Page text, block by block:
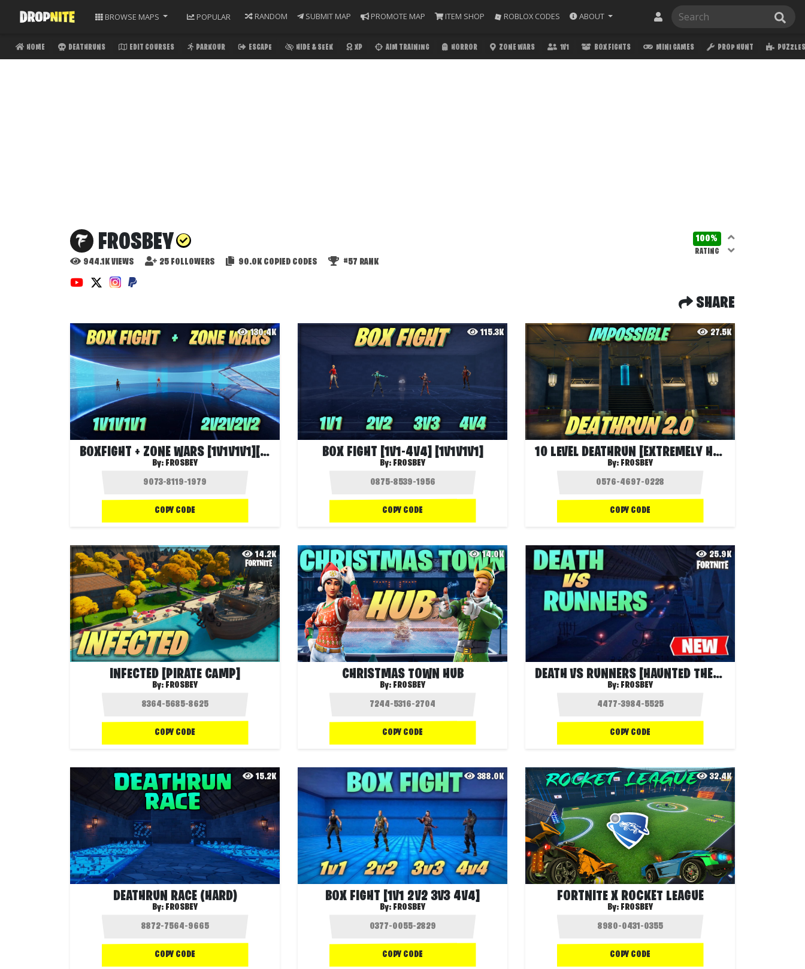
BROWSE MAPS POPULAR RANDOM SUBMIT MAP PROMOTE MAP ITEM SHOP ROBLOX CODES ABOUT
HOME DEATHRUNS EDIT COURSES PARKOUR ESCAPE HIDE & SEEK XP AIM TRAINING HORROR ZONE WARS 1V1 BOX FIGHTS MINI GAMES PROP HUNT PUZZLES
FROSBEY 100%
RATING
944.1KVIEWS 25 FOLLOWERS 90.0KCOPIED CODES #57 RANK
SHARE
130.4K
BOXFIGHT + ZONE WARS [1V1V1V1][2V2V2V2]
By: FROSBEY
COPY CODE
115.3K
BOX FIGHT [1V1-4V4] [1V1V1V1]
By: FROSBEY
COPY CODE
27.5K
10 LEVEL DEATHRUN [EXTREMELY HARD]
By: FROSBEY
COPY CODE
14.2K
INFECTED [PIRATE CAMP]
By: FROSBEY
COPY CODE
14.0K
CHRISTMAS TOWN HUB
By: FROSBEY
COPY CODE
25.9K
DEATH VS RUNNERS [HAUNTED THEME]
By: FROSBEY
COPY CODE
15.2K
DEATHRUN RACE (HARD)
By: FROSBEY
COPY CODE
388.0K
BOX FIGHT [1V1 2V2 3V3 4V4]
By: FROSBEY
COPY CODE
32.4K
FORTNITE X ROCKET LEAGUE
By: FROSBEY
COPY CODE